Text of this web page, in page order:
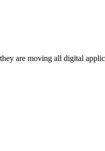
are moving all digital